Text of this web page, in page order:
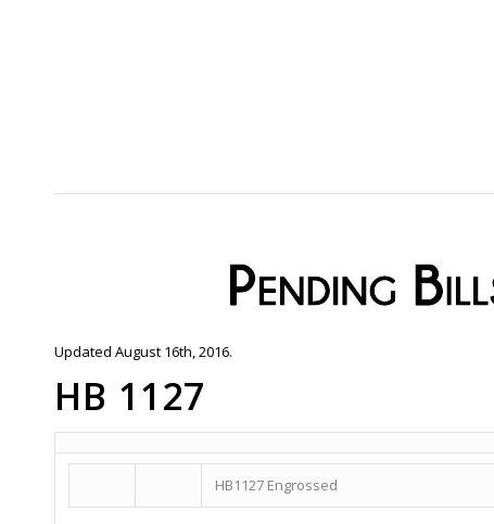
Updated August 16th, 2016.
HB 1127
HB1127 Engrossed